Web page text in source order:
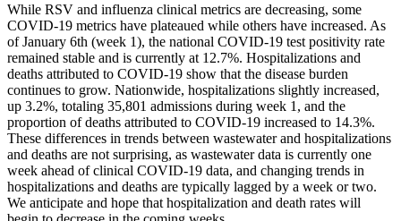
While RSV and influenza clinical metrics are decreasing, some
COVID-19 metrics have plateaued while others have increased. As
of January 6th (week 1), the national COVID-19 test positivity rate
remained stable and is currently at 12.7%. Hospitalizations and
deaths attributed to COVID-19 show that the disease burden
continues to grow. Nationwide, hospitalizations slightly increased,
up 3.2%, totaling 35,801 admissions during week 1, and the
proportion of deaths attributed to COVID-19 increased to 14.3%.
These differences in trends between wastewater and hospitalizations
and deaths are not surprising, as wastewater data is currently one
week ahead of clinical COVID-19 data, and changing trends in
hospitalizations and deaths are typically lagged by a week or two.
We anticipate and hope that hospitalization and death rates will